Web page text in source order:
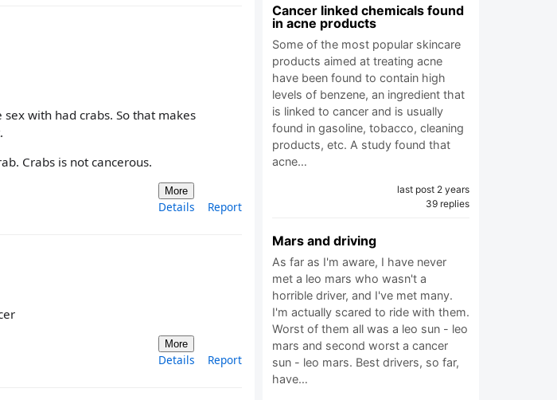
with had crabs. So that makes
Crabs is not cancerous.
More
Details Report
More
Details Report
Cancer linked chemicals found
in acne products
Some of the most popular skincare
products aimed at treating acne
have been found to contain high
levels of benzene, an ingredient that
is linked to cancer and is usually
found in gasoline, tobacco, cleaning
products, etc. A study found that
acne…
last post 2 years
39 replies
Mars and driving
As far as I'm aware, I have never
met a leo mars who wasn't a
horrible driver, and I've met many.
I'm actually scared to ride with them.
Worst of them all was a leo sun - leo
mars and second worst a cancer
sun - leo mars. Best drivers, so far,
have…